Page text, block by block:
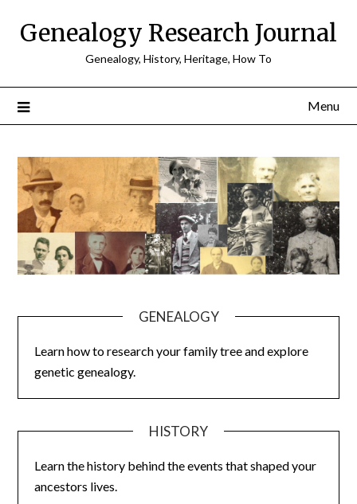
Genealogy Research Journal
Genealogy, History, Heritage, How To
Menu
GENEALOGY
Learn how to research your family tree and explore
genetic genealogy.
HISTORY
Learn the history behind the events that shaped your
ancestors lives.